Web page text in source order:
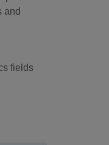
and
fields